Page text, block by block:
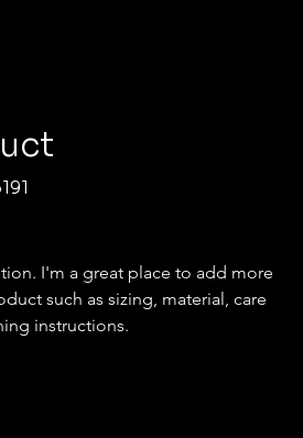
I'm a great place to add more
such as sizing, material, care
instructions.